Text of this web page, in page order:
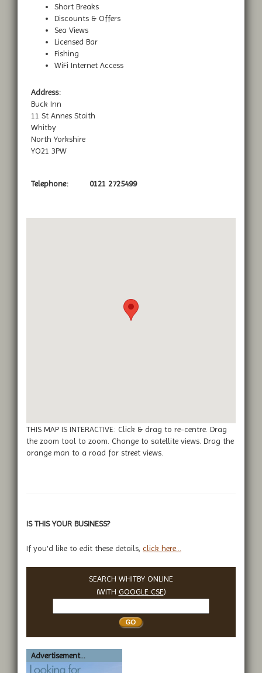
Short Breaks
Discounts & Offers
Sea Views
Licensed Bar
Fishing
WiFi Internet Access
Address:
Buck Inn
11 St Annes Staith
Whitby
North Yorkshire
YO21 3PW
Telephone: 0121 2725499
THIS MAP IS INTERACTIVE: Click & drag to re-centre. Drag
the zoom tool to zoom. Change to satellite views. Drag the
orange man to a road for street views.
IS THIS YOUR BUSINESS?
If you'd like to edit these details, click here...
SEARCH WHITBY ONLINE
(WITH GOOGLE CSE)
Whitby
Advertisement...